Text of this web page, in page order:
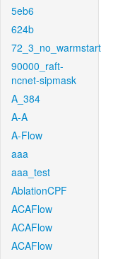
5eb6
624b
72_3_no_warmstart
90000_raft-
ncnet-sipmask
A_384
A-A
A-Flow
aaa
aaa_test
AblationCPF
ACAFlow
ACAFlow
ACAFlow